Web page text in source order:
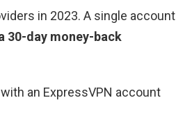
in 2023. A single account
30-day money-back
an ExpressVPN account